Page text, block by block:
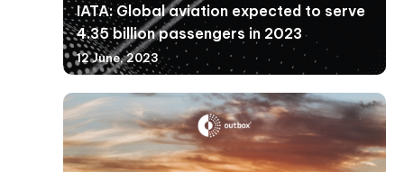
IATA: Global aviation expected to serve
4.35 billion passengers in 2023
12 June, 2023